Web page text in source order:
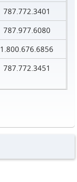
787.772.3401
787.977.6080
1.800.676.6856
787.772.3451